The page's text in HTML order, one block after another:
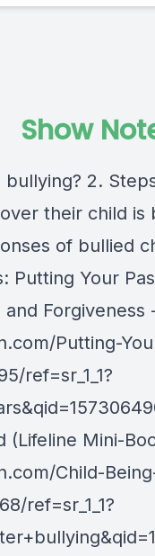
Show
bullying? 2.
their child is
of bullied
Putting Your
Forgiveness
Putting-
ref=sr_1_1?
(Lifeline Mini-
Child-
ref=sr_1_1?